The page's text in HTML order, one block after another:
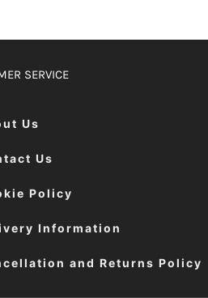
SERVICE
Us
Us
Policy
Information
and Returns Policy